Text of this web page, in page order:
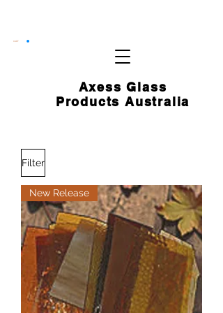
Axess Glass
Products Australia
CART
Filter
New Release